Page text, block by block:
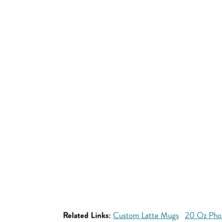
Related Links: Custom Latte Mugs 20 Oz